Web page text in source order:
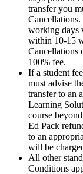
transfer you
working days
within 10-15
Cancellations
100% fee.
If a student
must advise
transfer to an
Learning
course
Ed Pack
to an
will be
All other
Conditions